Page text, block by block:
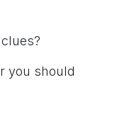
you should